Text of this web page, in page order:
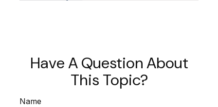
Have A Question About
This Topic?
Name